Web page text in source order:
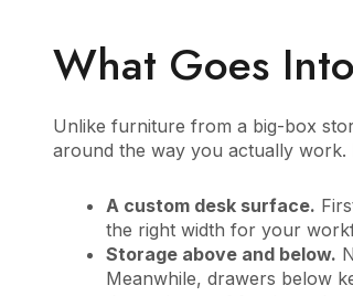
What Goes
Unlike furniture from a big-box
around the way you actually work.
A custom desk surface.
the right width for your
Storage above and below.
Meanwhile, drawers below